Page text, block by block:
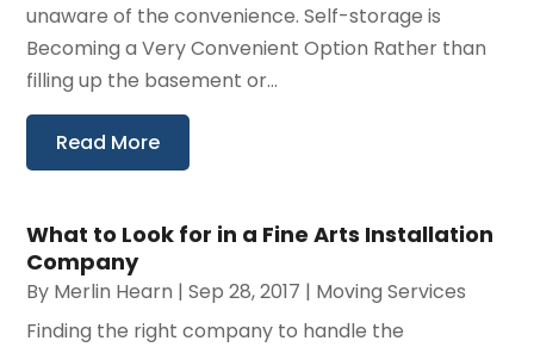
unaware of the convenience. Self-storage is
Becoming a Very Convenient Option Rather than
filling up the basement or...
Read More
What to Look for in a Fine Arts Installation
Company
By Merlin Hearn |Sep 28, 2017 | Moving Services
Finding the right company to handle the